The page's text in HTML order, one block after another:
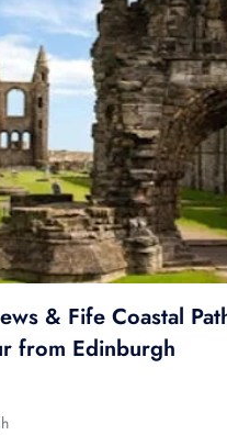
& Fife Coastal
from Edinburgh